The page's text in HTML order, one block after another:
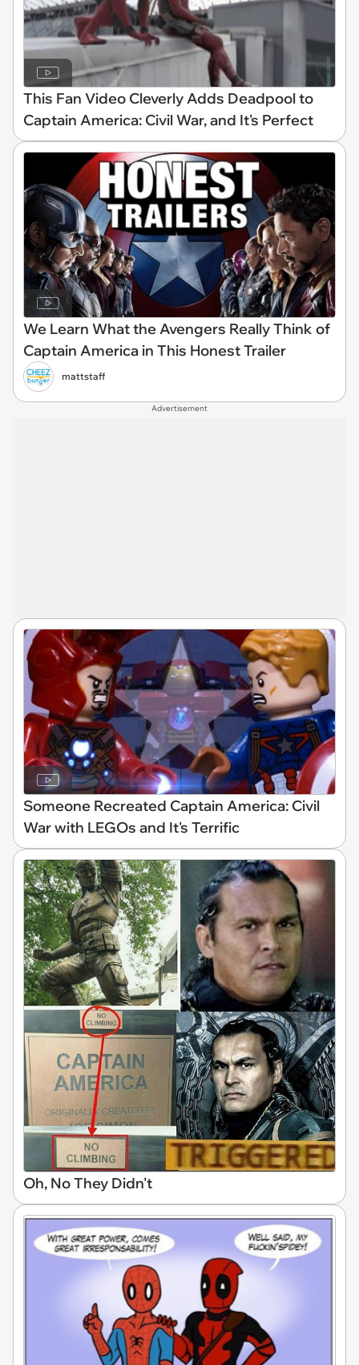
This Fan Video Cleverly Adds Deadpool to
Captain America: Civil War, and It's Perfect
We Learn What the Avengers Really Think of
Captain America in This Honest Trailer
mattstaff
Advertisement
Someone Recreated Captain America: Civil
War with LEGOs and It's Terrific
Oh, No They Didn't